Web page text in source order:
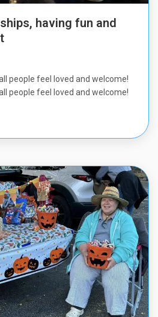
having fun and
people feel loved and welcome!
people feel loved and welcome!